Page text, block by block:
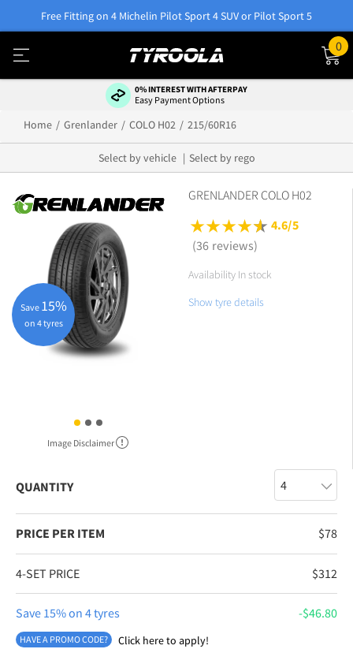
Free Fitting on 4 Michelin Pilot Sport 4 SUV or Pilot Sport 5
0
0% INTEREST WITH AFTERPAY
Easy Payment Options
Home Grenlander COLO H02 215/60R16
Select by vehicle Select by rego
Image Disclaimer
Save 15%
on 4 tyres
GRENLANDER COLO H02
4.6/5
(36 reviews)
Availability In stock
Show tyre details
QUANTITY
PRICE PER ITEM $78
4-SET PRICE $312
Save 15% on 4 tyres $46.80
HAVE A PROMO CODE? Click here to apply!